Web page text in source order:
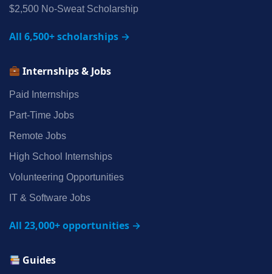
$2,500 No‑Sweat Scholarship
All 6,500+ scholarships →
Internships & Jobs
Paid Internships
Part‑Time Jobs
Remote Jobs
High School Internships
Volunteering Opportunities
IT & Software Jobs
All 23,000+ opportunities →
Guides